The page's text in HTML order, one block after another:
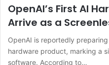
OpenAI’s First AI
Arrive as a
OpenAI is reportedly
hardware product, marking a
software. According to…